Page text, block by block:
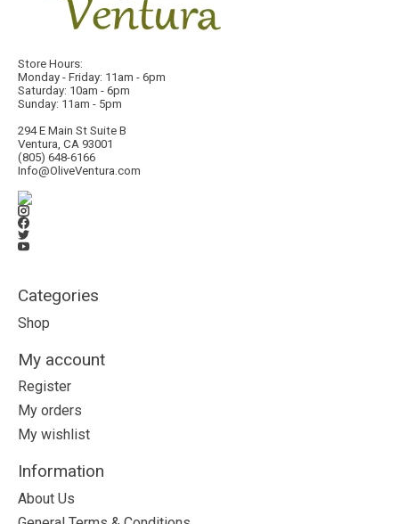
Store Hours:
Monday - Friday: 11am - 6pm
Saturday: 10am - 6pm
Sunday: 11am - 5pm
294 E Main St Suite B
Ventura, CA 93001
(805) 648-6166
Info@OliveVentura.com
Categories
Shop
My account
Register
My orders
My wishlist
Information
About Us